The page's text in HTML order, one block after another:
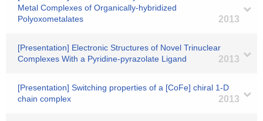
Metal Complexes of Organically-hybridized
Polyoxometalates
2013
[Presentation] Electronic Structures of Novel Trinuclear
Complexes With a Pyridine-pyrazolate Ligand
2013
[Presentation] Switching properties of a [CoFe] chiral 1-D
chain complex
2013